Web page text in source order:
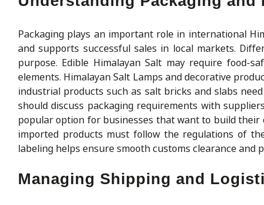
Packaging plays an important role in international
and supports successful sales in local markets.
purpose. Edible Himalayan Salt may require food-
elements. Himalayan Salt Lamps and decorative
industrial products such as salt bricks and slabs
should discuss packaging requirements with
popular option for businesses that want to build their
imported products must follow the regulations of
labeling helps ensure smooth customs clearance and
Managing Shipping and